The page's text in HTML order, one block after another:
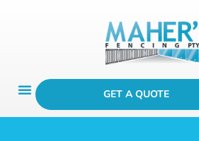
GET A QUOTE